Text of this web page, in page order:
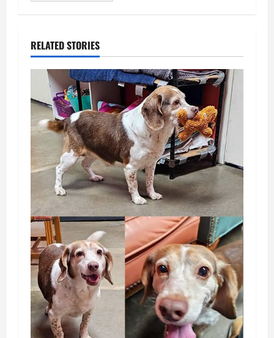
RELATED STORIES